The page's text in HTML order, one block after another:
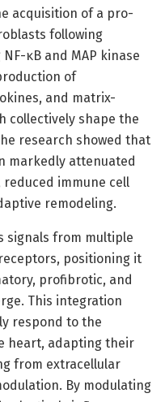
acquisition of a pro-
following
κB and MAP kinase
of
and matrix-
collectively shape the
research showed that
markedly attenuated
immune cell
remodeling.
signals from multiple
positioning it
profibrotic, and
This integration
respond to the
heart, adapting their
from extracellular
By modulating